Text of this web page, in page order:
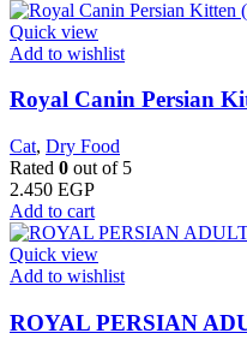
Quick view
Add to wishlist
Royal Canin Persian
Cat, Dry Food
Rated 0 out of 5
2.450 EGP
Add to cart
Quick view
Add to wishlist
ROYAL PERSIAN